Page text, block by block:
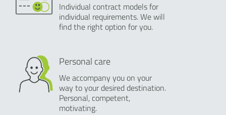
Individual contract models for
individual requirements. We will
find the right option for you.
Personal care
We accompany you on your
way to your desired destination.
Personal, competent,
motivating.